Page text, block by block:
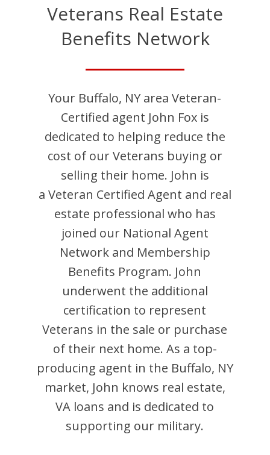
Veterans Real Estate
Benefits Network
Your Buffalo, NYarea Veteran-
Certified agent John Foxis
dedicated to helping reduce the
cost of our Veterans buying or
selling their home. John is
a Veteran Certified Agent and real
estate professional who has
joined our National Agent
Network and Membership
Benefits Program. John
underwent the additional
certification to represent
Veterans in the sale or purchase
of their next home. As a top-
producing agent in the Buffalo, NY
market, John knows real estate,
VA loans and is dedicated to
supporting our military.